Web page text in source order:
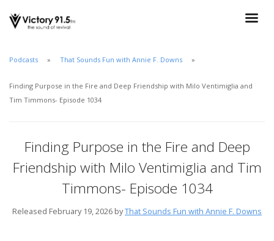
Podcasts That Sounds Fun with Annie F. Downs
Finding Purpose in the Fire and Deep Friendship with Milo Ventimiglia and
Tim Timmons- Episode 1034
Finding Purpose in the Fire and Deep
Friendship with Milo Ventimiglia and Tim
Timmons- Episode 1034
Released February 19, 2026 byThat Sounds Fun with Annie F. Downs